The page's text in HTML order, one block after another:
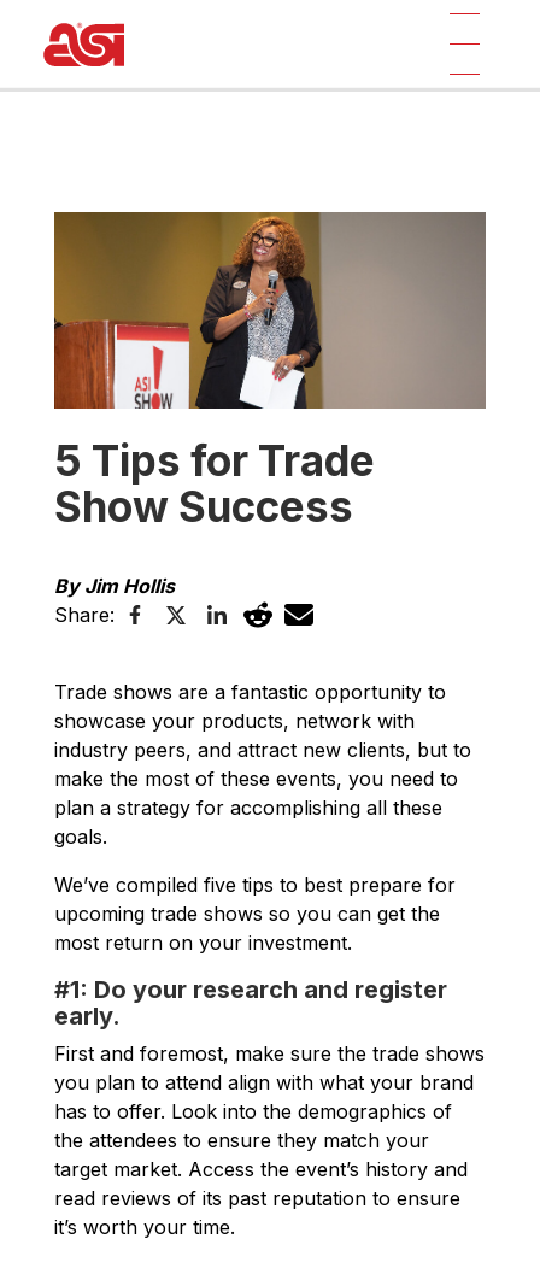
5 Tips for Trade
Show Success
By Jim Hollis
Share:
Trade shows are a fantastic opportunity to
showcase your products, network with
industry peers, and attract new clients, but to
make the most of these events, you need to
plan a strategy for accomplishing all these
goals.
We’ve compiled five tips to best prepare for
upcoming trade shows so you can get the
most return on your investment.
#1: Do your research and register
early.
First and foremost, make sure the trade shows
you plan to attend align with what your brand
has to offer. Look into the demographics of
the attendees to ensure they match your
target market. Access the event’s history and
read reviews of its past reputation to ensure
it’s worth your time.